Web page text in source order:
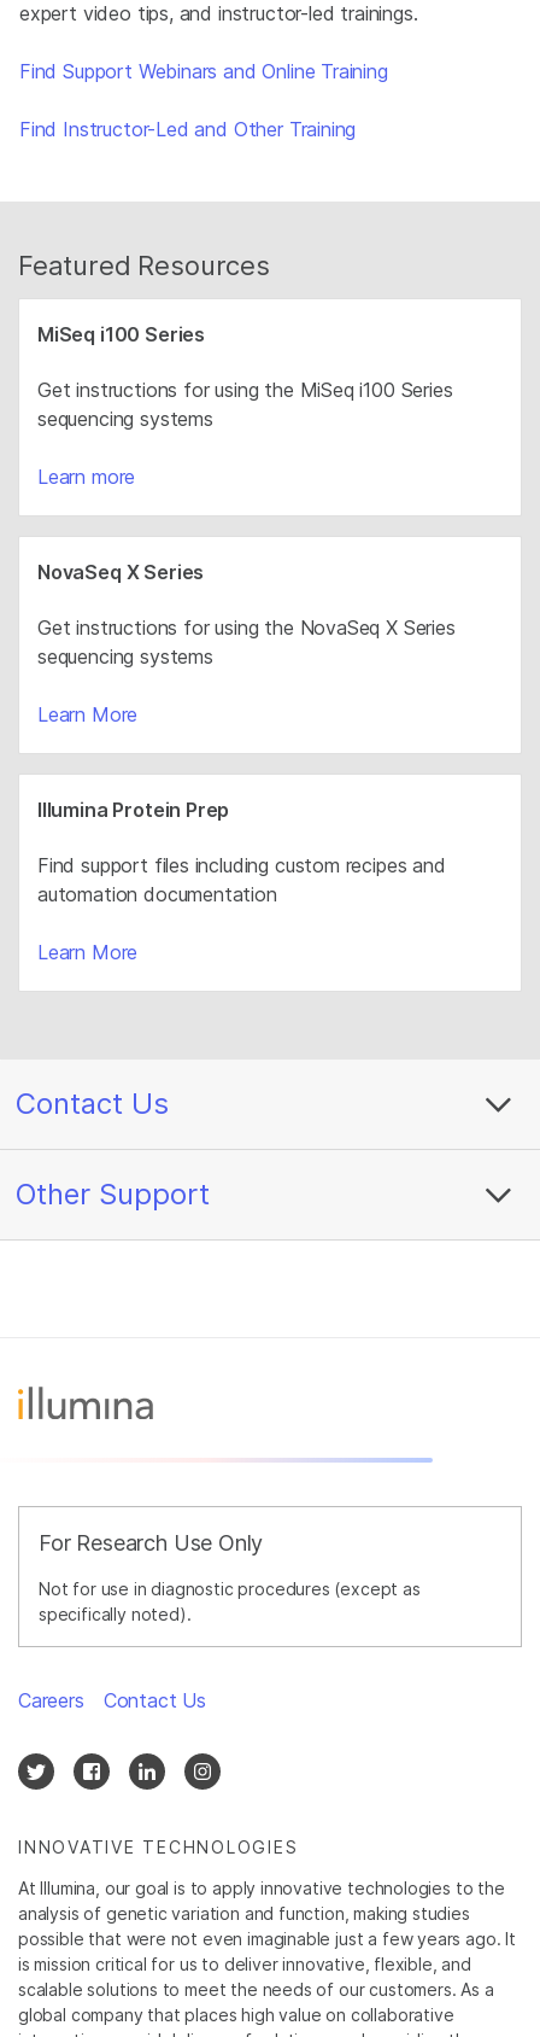
expert video tips, and instructor-led trainings.
Find Support Webinars and Online Training
Find Instructor-Led and Other Training
Featured Resources
MiSeq i100 Series
Get instructions for using the MiSeq i100 Series
sequencing systems
Learn more
NovaSeq X Series
Get instructions for using the NovaSeq X Series
sequencing systems
Learn More
Illumina Protein Prep
Find support files including custom recipes and
automation documentation
Learn More
Contact Us
Other Support
For Research Use Only
Not for use in diagnostic procedures (except as
specifically noted).
INNOVATIVE TECHNOLOGIES
At Illumina, our goal is to apply innovative technologies to the
analysis of genetic variation and function, making studies
possible that were not even imaginable just a few years ago. It
is mission critical for us to deliver innovative, flexible, and
scalable solutions to meet the needs of our customers. As a
global company that places high value on collaborative
Careers Contact Us